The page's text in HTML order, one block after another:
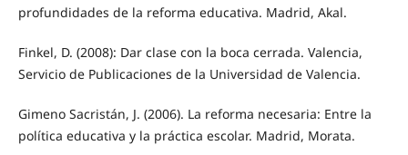
profundidades de la reforma educativa. Madrid, Akal.
Finkel, D. (2008): Dar clase con la boca cerrada. Valencia,
Servicio de Publicaciones de la Universidad de Valencia.
Gimeno Sacristán, J. (2006). La reforma necesaria: Entre la
política educativa y la práctica escolar. Madrid, Morata.